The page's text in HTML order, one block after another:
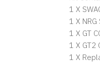
1 X
1 X NRG
1 X GT
1 X GT2
1 X